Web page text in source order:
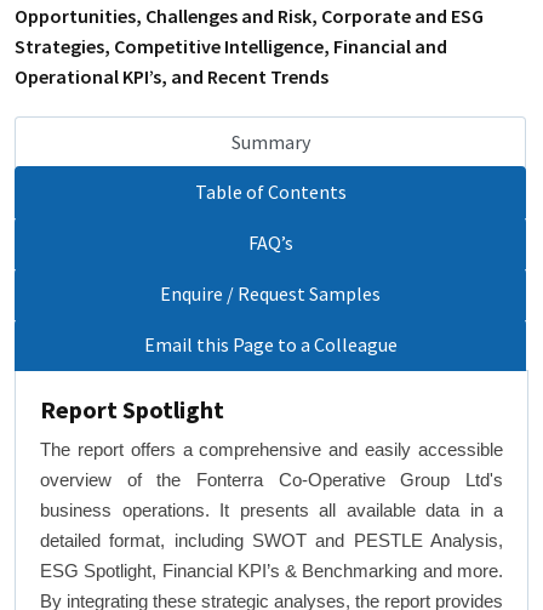
Opportunities, Challenges and Risk, Corporate and ESG
Strategies, Competitive Intelligence, Financial and
Operational KPI’s, and Recent Trends
Summary
Table of Contents
FAQ’s
Enquire / Request Samples
Email this Page to a Colleague
Report Spotlight
The report offers a comprehensive and easily accessible
overview of the Fonterra Co-Operative Group Ltd's
business operations. It presents all available data in a
detailed format, including SWOT and PESTLE Analysis,
ESG Spotlight, Financial KPI’s & Benchmarking and more.
By integrating these strategic analyses, the report provides